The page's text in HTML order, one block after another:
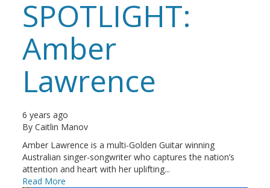
SPOTLIGHT:
Amber
Lawrence
6 years ago
ByCaitlin Manov
Amber Lawrence is a multi-Golden Guitar winning
Australian singer-songwriter who captures the nation’s
attention and heart with her uplifting...
Read More